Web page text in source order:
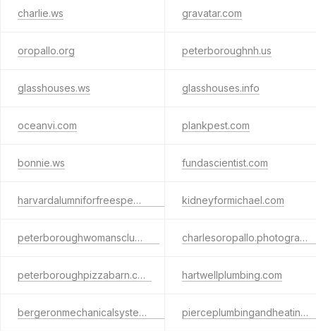
charlie.ws gravatar.com
oropallo.org peterboroughnh.us
glasshouses.ws glasshouses.info
oceanvi.com plankpest.com
bonnie.ws fundascientist.com
harvardalumniforfreespeech.org kidneyformichael.com
peterboroughwomansclub.org charlesoropallo.photography
peterboroughpizzabarn.com hartwellplumbing.com
bergeronmechanicalsystems.com pierceplumbingandheating.com